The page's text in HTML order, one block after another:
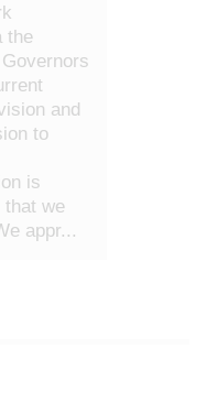
the
and
to
is
that we
appr...